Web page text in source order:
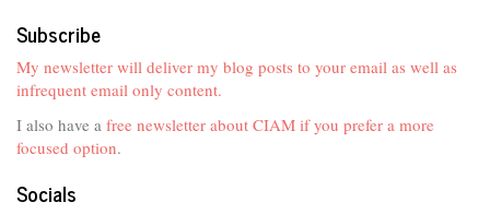
Subscribe
My newsletter will deliver my blog posts to your email as well as
infrequent email only content.
I also have a free newsletter about CIAM if you prefer a more
focused option.
Socials